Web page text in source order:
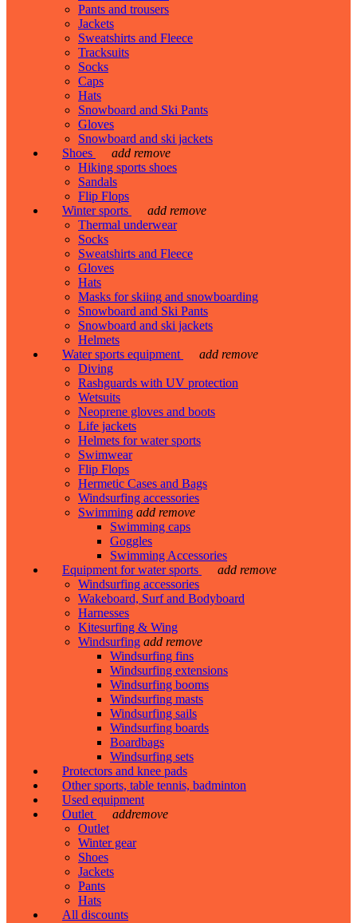
Pants and trousers
Jackets
Sweatshirts and Fleece
Tracksuits
Socks
Caps
Hats
Snowboard and Ski Pants
Gloves
Snowboard and ski jackets
Shoes
add remove
Hiking sports shoes
Sandals
Flip Flops
Winter sports
add remove
Thermal underwear
Socks
Sweatshirts and Fleece
Gloves
Hats
Masks for skiing and snowboarding
Snowboard and Ski Pants
Snowboard and ski jackets
Helmets
Water sports equipment
add remove
Diving
Rashguards with UV protection
Wetsuits
Neoprene gloves and boots
Life jackets
Helmets for water sports
Swimwear
Flip Flops
Hermetic Cases and Bags
Windsurfing accessories
Swimming add remove
Swimming caps
Goggles
Swimming Accessories
Equipment for water sports
add remove
Windsurfing accessories
Wakeboard, Surf and Bodyboard
Harnesses
Kitesurfing & Wing
Windsurfing add remove
Windsurfing fins
Windsurfing extensions
Windsurfing booms
Windsurfing masts
Windsurfing sails
Windsurfing boards
Boardbags
Windsurfing sets
Protectors and knee pads
Other sports, table tennis, badminton
Used equipment
Outlet
addremove
Outlet
Winter gear
Shoes
Jackets
Pants
Hats
All discounts